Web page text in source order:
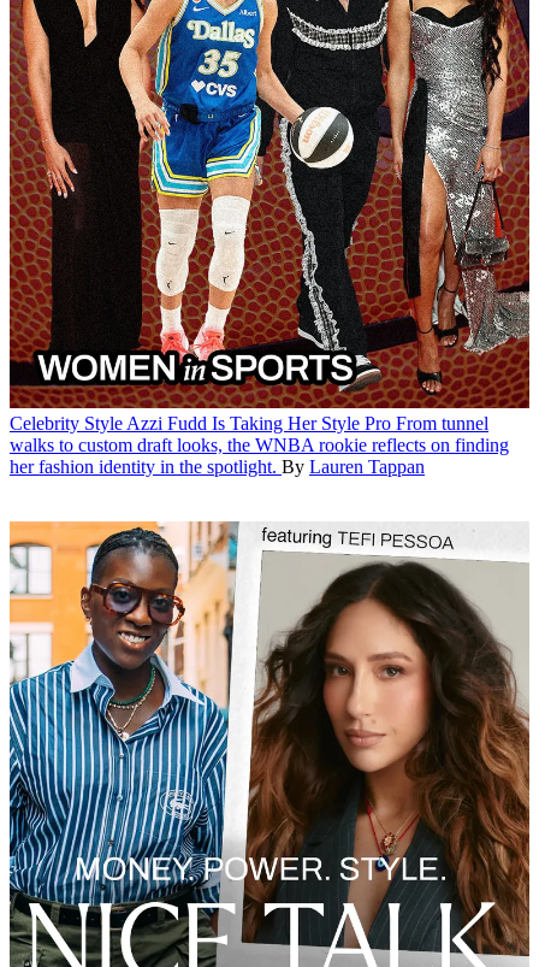
Celebrity StyleAzzi Fudd Is Taking Her Style Pro From tunnel
walks to custom draft looks, the WNBA rookie reflects on finding
her fashion identity in the spotlight. By Lauren Tappan